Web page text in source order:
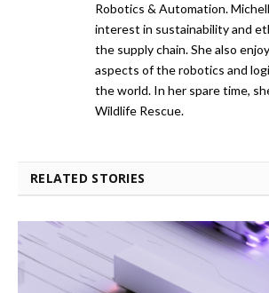
Robotics & Automation.
interest in sustainability and
the supply chain. She also
aspects of the robotics and
the world. In her spare time,
Wildlife Rescue.
RELATED STORIES